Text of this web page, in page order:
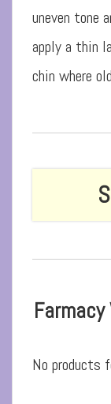
uneven tone
apply a thin
chin where
No products